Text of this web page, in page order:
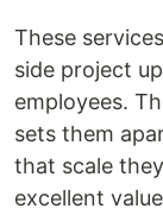
These
side project
employees.
sets them
that scale
excellent